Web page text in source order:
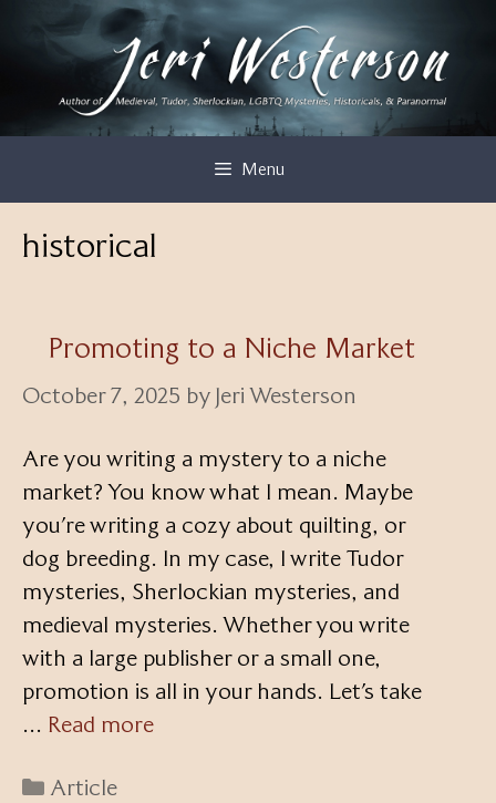
Menu
historical
Promoting to a Niche Market
October 7, 2025 by Jeri Westerson
Are you writing a mystery to a niche
market? You know what I mean. Maybe
you’re writing a cozy about quilting, or
dog breeding. In my case, I write Tudor
mysteries, Sherlockian mysteries, and
medieval mysteries. Whether you write
with a large publisher or a small one,
promotion is all in your hands. Let’s take
… Read more
Categories
Article